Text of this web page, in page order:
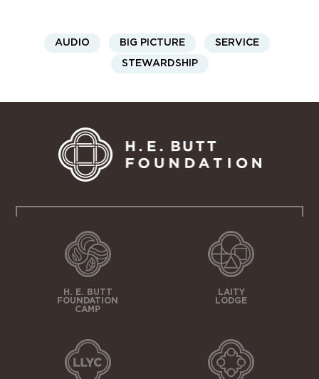
AUDIO BIG PICTURE SERVICE
STEWARDSHIP
H. E. BUTT
FOUNDATION
CAMP
LAITY
LODGE